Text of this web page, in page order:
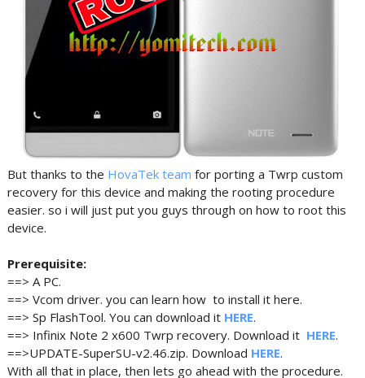
But thanks to the HovaTek team for porting a Twrp custom
recovery for this device and making the rooting procedure
easier. so i will just put you guys through on how to root this
device.
Prerequisite:
==> A PC.
==> Vcom driver. you can learn how to install it here.
==> Sp FlashTool. You can download it HERE.
==> Infinix Note 2 x600 Twrp recovery. Download it HERE.
==>UPDATE-SuperSU-v2.46.zip. Download HERE.
With all that in place, then lets go ahead with the procedure.